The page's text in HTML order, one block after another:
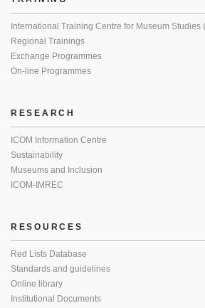
International Training Centre for Museum Studies
Regional Trainings
Exchange Programmes
On-line Programmes
RESEARCH
ICOM Information Centre
Sustainability
Museums and Inclusion
ICOM-IMREC
RESOURCES
Red Lists Database
Standards and guidelines
Online library
Institutional Documents